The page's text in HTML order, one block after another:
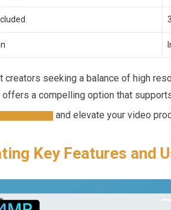
creators seeking a balance of high
offers a compelling option that
and elevate your video
Key Features and